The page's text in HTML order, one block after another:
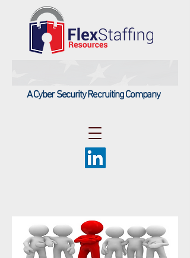
A Cyber Security Recruiting Company